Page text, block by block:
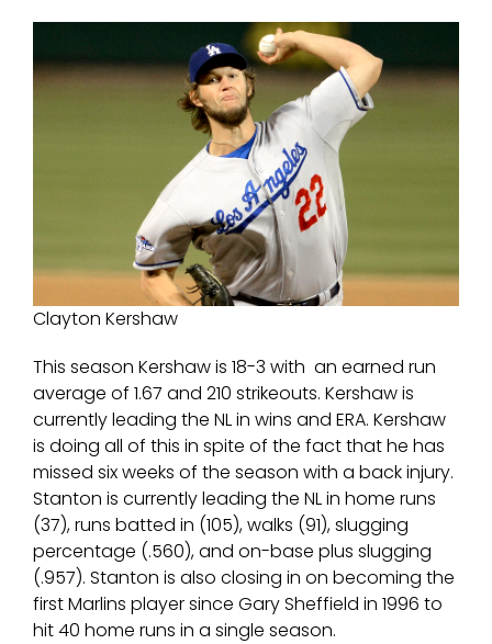
Clayton Kershaw
This season Kershaw is 18-3 with an earned run
average of 1.67 and 210 strikeouts. Kershaw is
currently leading the NL in wins and ERA. Kershaw
is doing all of this in spite of the fact that he has
missed six weeks of the season with a back injury.
Stanton is currently leading the NL in home runs
(37), runs batted in (105), walks (91), slugging
percentage (.560), and on-base plus slugging
(.957). Stanton is also closing in on becoming the
first Marlins player since Gary Sheffield in 1996 to
hit 40 home runs in a single season.